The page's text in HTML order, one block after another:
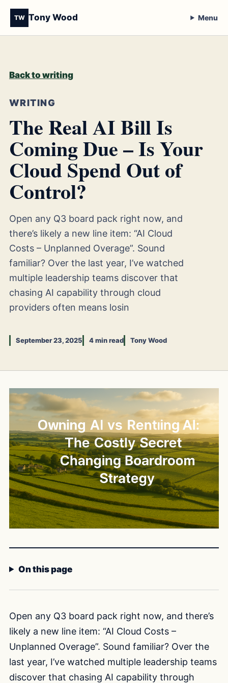
TW Tony Wood Menu
Back to writing
WRITING
The Real AI Bill Is
Coming Due – Is Your
Cloud Spend Out of
Control?
Open any Q3 board pack right now, and
there’s likely a new line item: “AI Cloud
Costs – Unplanned Overage”. Sound
familiar? Over the last year, I’ve watched
multiple leadership teams discover that
chasing AI capability through cloud
providers often means losin
September 23, 2025 4 min read Tony Wood
On this page
Open any Q3 board pack right now, and there’s
likely a new line item: “AI Cloud Costs –
Unplanned Overage”. Sound familiar? Over the
last year, I’ve watched multiple leadership teams
discover that chasing AI capability through